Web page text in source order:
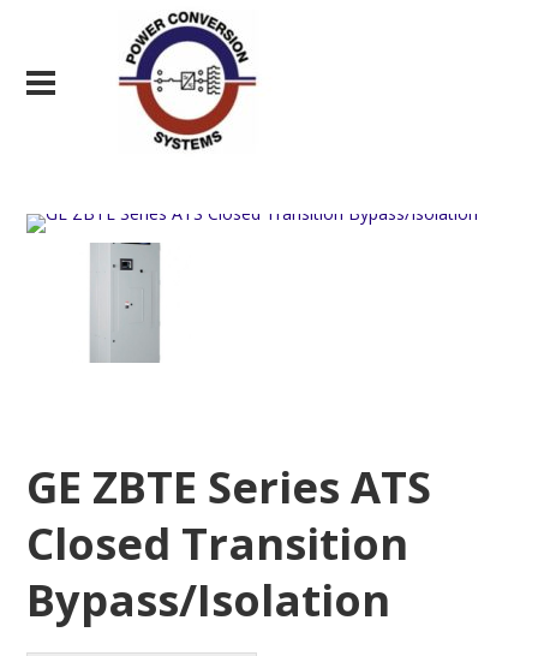
GE ZBTE Series ATS
Closed Transition
Bypass/Isolation